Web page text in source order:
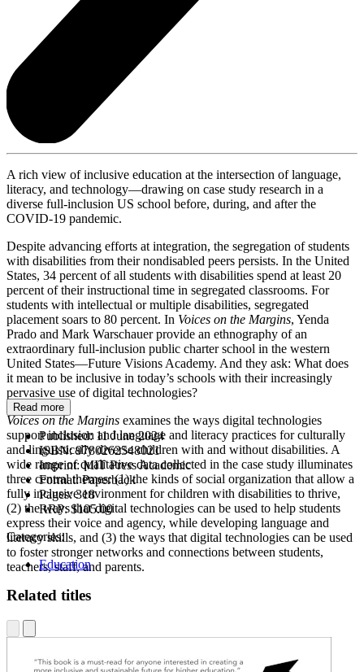
A rich view of inclusive education at the intersection of language,
literacy, and technology—drawing on case study research in a
diverse full-inclusion US school before, during, and after the
COVID-19 pandemic.
Despite advancing efforts at integration, the segregation of students
with disabilities from their nondisabled peers persists. In the United
States, 34 percent of all students with disabilities spend at least 20
percent of their instructional time in segregated classrooms. For
students with intellectual or multiple disabilities, segregated
placement soars to 80 percent. In Voices on the Margins, Yenda
Prado and Mark Warschauer provide an ethnography of an
extraordinary full-inclusion public charter school in the western
United States—Future Visions Academy. And they ask: What does
it mean to be inclusive in today’s schools with their increasingly
pervasive use of digital technologies?
Voices on the Margins examines the ways digital technologies
support inclusion and language and literacy practices for culturally
and linguistically diverse children with and without disabilities. A
wide range of qualitative data collected in the case study illuminates
three central themes: (1) the kinds of social organization that allow a
fully inclusive environment for children with disabilities to thrive,
(2) the ways that digital technologies can be used to help students
express their voice and agency, while developing language and
literacy skills, and (3) the ways that digital technologies can be used
to foster stronger networks and connections between students,
teachers, staff, and parents.
Read more
Published:11 June 2024
ISBN:9780262548021
Imprint:MIT Press Academic
Format:Paperback
Pages:318
RRP:$105.00
Categories:
Education
Related titles